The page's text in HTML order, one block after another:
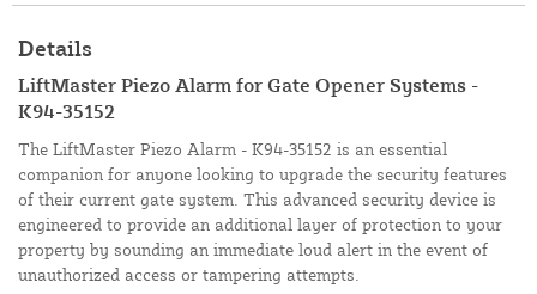
Details
LiftMaster Piezo Alarm for Gate Opener Systems -
K94-35152
The LiftMaster Piezo Alarm - K94-35152 is an essential
companion for anyone looking to upgrade the security features
of their current gate system. This advanced security device is
engineered to provide an additional layer of protection to your
property by sounding an immediate loud alert in the event of
unauthorized access or tampering attempts.